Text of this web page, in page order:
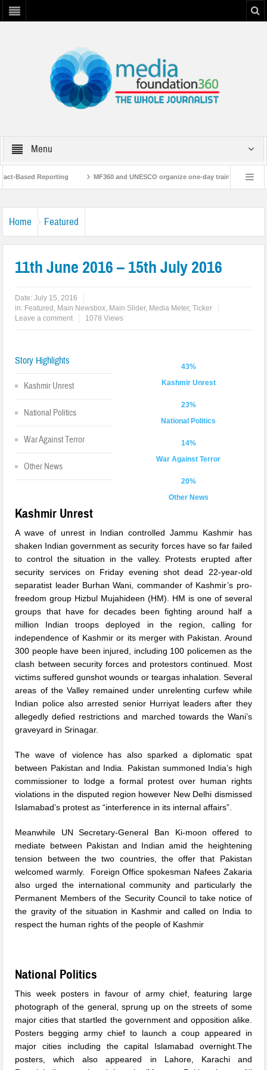
Menu
Based Reporting MF360 and UNESCO organize one-day training
Home Featured
11th June 2016 – 15th July 2016
Date:July 15, 2016
in: Featured , Main Newsbox, Main Slider, Media Meter,Ticker
Leave a comment
1078 Views
Story Highlights
Kashmir Unrest
National Politics
War Against Terror
Other News
43%
Kashmir Unrest
23%
National Politics
14%
War Against Terror
20%
Other News
Kashmir Unrest
A wave of unrest in Indian controlled Jammu Kashmir has
shaken Indian government as security forces have so far failed
to control the situation in the valley. Protests erupted after
security services on Friday evening shot dead 22-year-old
separatist leader Burhan Wani, commander of Kashmir’s pro-
freedom group Hizbul Mujahideen (HM). HM is one of several
groups that have for decades been fighting around half a
million Indian troops deployed in the region, calling for
independence of Kashmir or its merger with Pakistan. Around
300 people have been injured, including 100 policemen as the
clash between security forces and protestors continued. Most
victims suffered gunshot wounds or teargas inhalation. Several
areas of the Valley remained under unrelenting curfew while
Indian police also arrested senior Hurriyat leaders after they
allegedly defied restrictions and marched towards the Wani’s
graveyard in Srinagar.
The wave of violence has also sparked a diplomatic spat
between Pakistan and India. Pakistan summoned India’s high
commissioner to lodge a formal protest over human rights
violations in the disputed region however New Delhi dismissed
Islamabad’s protest as “interference in its internal affairs”.
Meanwhile UN Secretary-General Ban Ki-moon offered to
mediate between Pakistan and Indian amid the heightening
tension between the two countries, the offer that Pakistan
welcomed warmly. Foreign Office spokesman Nafees Zakaria
also urged the international community and particularly the
Permanent Members of the Security Council to take notice of
the gravity of the situation in Kashmir and called on India to
respect the human rights of the people of Kashmir
National Politics
This week posters in favour of army chief, featuring large
photograph of the general, sprung up on the streets of some
major cities that startled the government and opposition alike.
Posters begging army chief to launch a coup appeared in
major cities including the capital Islamabad overnight.The
posters, which also appeared in Lahore, Karachi and